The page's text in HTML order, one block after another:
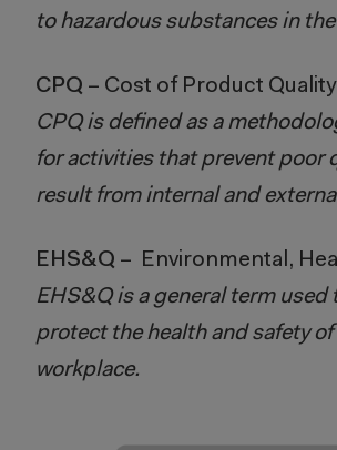
to hazardous substances in
CPQ – Cost of Product Quality
CPQ is defined as a
for activities that prevent poor
result from internal and
EHS&Q – Environmental,
EHS&Q is a general term
protect the health and safety
workplace.